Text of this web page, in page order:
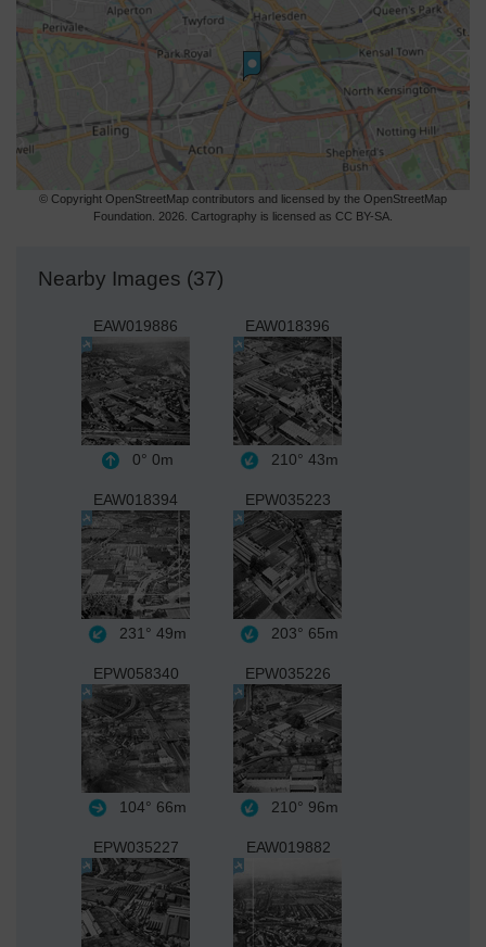
© Copyright OpenStreetMap contributors and licensed by the OpenStreetMap
Foundation. 2026. Cartography is licensed as CC BY-SA.
Nearby Images (37)
EAW019886
0° 0m
EAW018396
210° 43m
EAW018394
231° 49m
EPW035223
203° 65m
EPW058340
104° 66m
EPW035226
210° 96m
EPW035227 EAW019882